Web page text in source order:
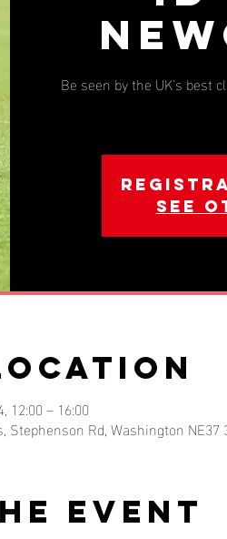
Be seen by the UK's best
See
12:00 – 16:00
Rd, Washington NE37
event